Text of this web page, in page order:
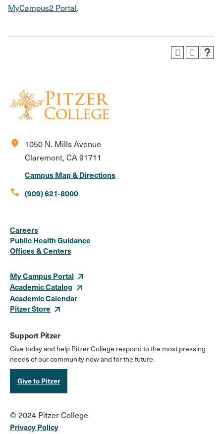
MyCampus2 Portal.
location_on
1050 N. Mills Avenue
Claremont, CA 91711
Campus Map & Directions
call (909) 621-8000
Media
Links
Careers
Public Health Guidance
Offices & Centers
My Campus Portal
Academic Catalog
Academic Calendar
Pitzer Store
Support Pitzer
Give today and help Pitzer College respond to the most pressing
needs of our community now and for the future.
Give to Pitzer
© 2024 Pitzer College
Privacy Policy